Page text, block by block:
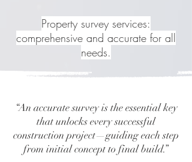
Property survey services:
comprehensive and accurate for all
needs.
“An accurate survey is the essential key
that unlocks every successful
construction project—guiding each step
from initial concept to final build.”